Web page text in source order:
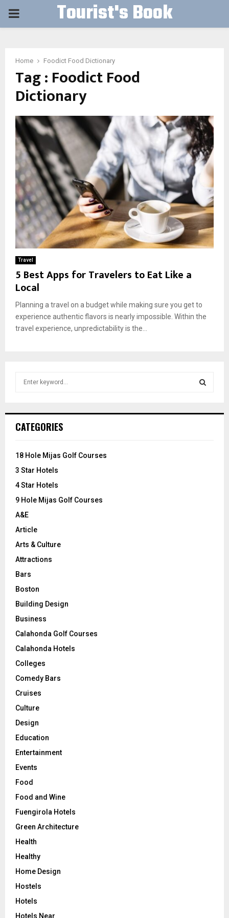
PRIMARY Tourist's Book
Home Foodict Food Dictionary
Tag : Foodict Food
Dictionary
Travel
5 Best Apps for Travelers to Eat Like a
Local
Planning a travel on a budget while making sure you get to
experience authentic flavors is nearly impossible. Within the
travel experience, unpredictability is the...
h
o
:
CATEGORIES
18 Hole Mijas Golf Courses
3 Star Hotels
4 Star Hotels
9 Hole Mijas Golf Courses
A&E
Article
Arts & Culture
Attractions
Bars
Boston
Building Design
Business
Calahonda Golf Courses
Calahonda Hotels
Colleges
Comedy Bars
Cruises
Culture
Design
Education
Entertainment
Events
Food
Food and Wine
Fuengirola Hotels
Green Architecture
Health
Healthy
Home Design
Hostels
Hotels
Hotels Near